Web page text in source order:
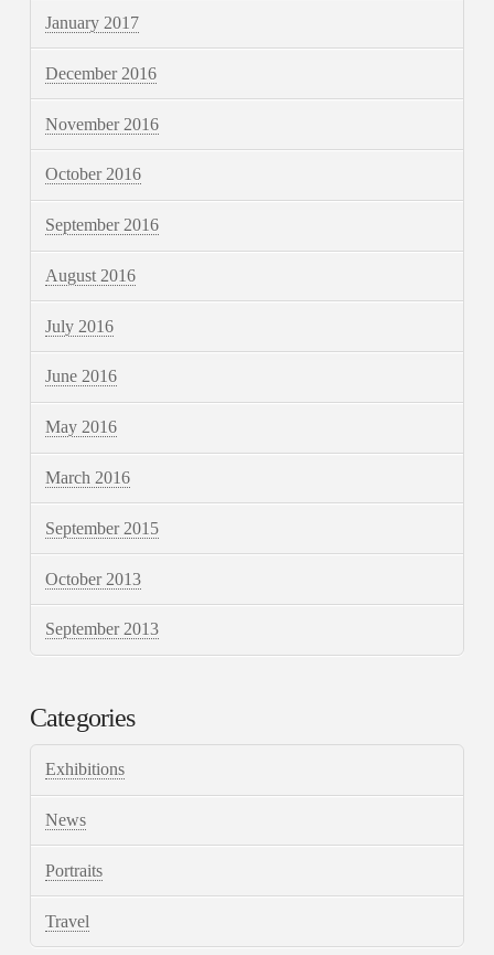
January 2017
December 2016
November 2016
October 2016
September 2016
August 2016
July 2016
June 2016
May 2016
March 2016
September 2015
October 2013
September 2013
Categories
Exhibitions
News
Portraits
Travel